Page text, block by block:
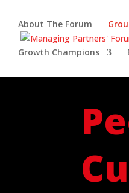
About The Forum
Growth Champions